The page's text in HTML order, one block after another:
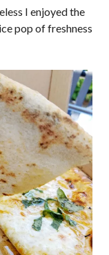
I enjoyed the
pop of freshness